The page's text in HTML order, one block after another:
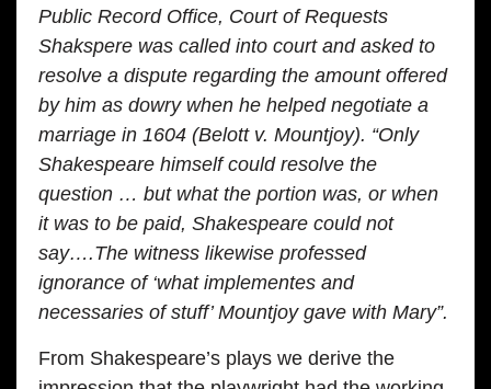
Public Record Office, Court of Requests
Shakspere was called into court and asked to
resolve a dispute regarding the amount offered
by him as dowry when he helped negotiate a
marriage in 1604 (Belott v. Mountjoy). “Only
Shakespeare himself could resolve the
question … but what the portion was, or when
it was to be paid, Shakespeare could not
say….The witness likewise professed
ignorance of ‘what implementes and
necessaries of stuff’ Mountjoy gave with Mary”.
From Shakespeare’s plays we derive the